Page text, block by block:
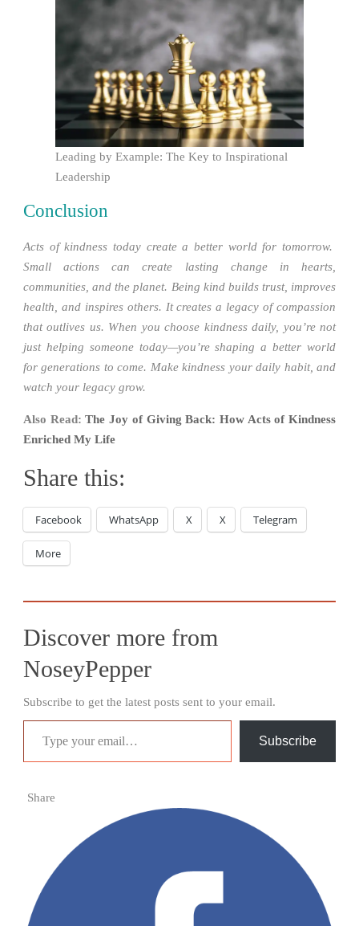
Leading by Example: The Key to Inspirational
Leadership
Conclusion
Acts of kindness today create a better world for tomorrow.
Small actions can create lasting change in hearts,
communities, and the planet. Being kind builds trust, improves
health, and inspires others. It creates a legacy of compassion
that outlives us. When you choose kindness daily, you’re not
just helping someone today—you’re shaping a better world
for generations to come. Make kindness your daily habit, and
watch your legacy grow.
Also Read:The Joy of Giving Back: How Acts of Kindness
Enriched My Life
Share this:
Facebook WhatsApp X X Telegram
More
Discover more from
NoseyPepper
Subscribe to get the latest posts sent to your email.
Type your email…
Subscribe
Share